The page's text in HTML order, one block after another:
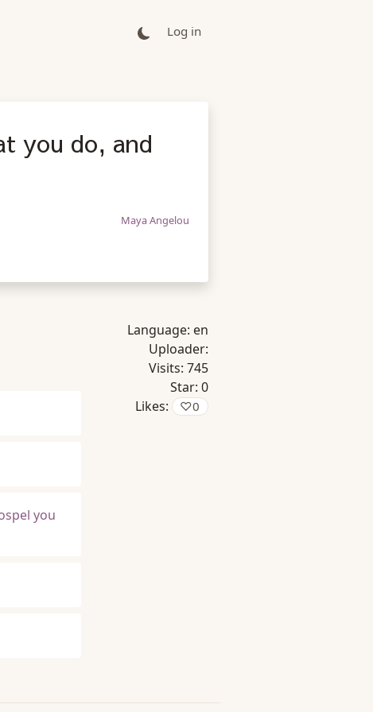
Log in
you do, and
Maya Angelou
you
Language: en
Uploader:
Visits: 745
Star: 0
Likes:
♡0